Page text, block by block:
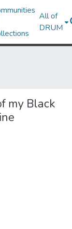
All of
DRUM
my Black